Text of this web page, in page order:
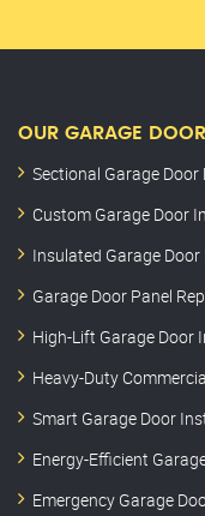
OUR GARAGE
Sectional Garage Door
Custom Garage Door
Insulated Garage Door
Garage Door Panel
High-Lift Garage Door
Heavy-Duty
Smart Garage Door
Energy-Efficient
Emergency Garage